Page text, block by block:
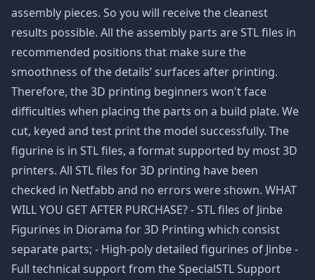
assembly pieces. So you will receive the cleanest
results possible. All the assembly parts are STL files in
recommended positions that make sure the
smoothness of the details’ surfaces after printing.
Therefore, the 3D printing beginners won't face
difficulties when placing the parts on a build plate. We
cut, keyed and test print the model successfully. The
figurine is in STL files, a format supported by most 3D
printers. All STL files for 3D printing have been
checked in Netfabb and no errors were shown. WHAT
WILL YOU GET AFTER PURCHASE? - STL files of Jinbe
Figurines in Diorama for 3D Printing which consist
separate parts; - High-poly detailed figurines of Jinbe -
Full technical support from the SpecialSTL Support